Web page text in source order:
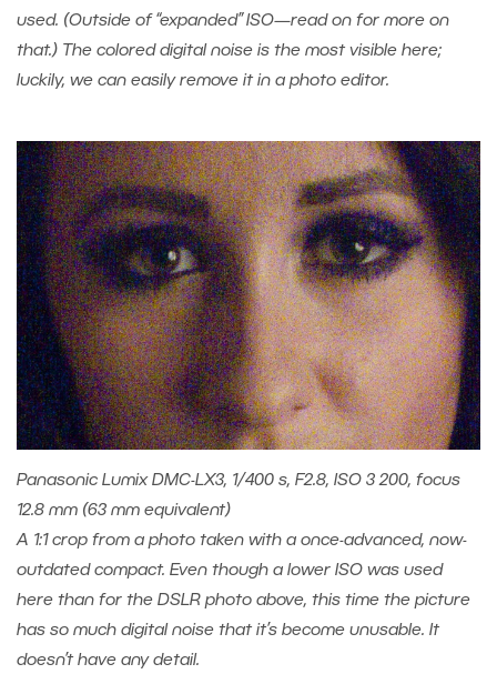
used. (Outside of “expanded” ISO—read on for more on
that.) The colored digital noise is the most visible here;
luckily, we can easily remove it in a photo editor.
Panasonic Lumix DMC-LX3, 1/400 s, F2.8, ISO 3 200, focus
12.8 mm (63 mm equivalent)
A 1:1 crop from a photo taken with a once-advanced, now-
outdated compact. Even though a lower ISO was used
here than for the DSLR photo above, this time the picture
has so much digital noise that it’s become unusable. It
doesn’t have any detail.